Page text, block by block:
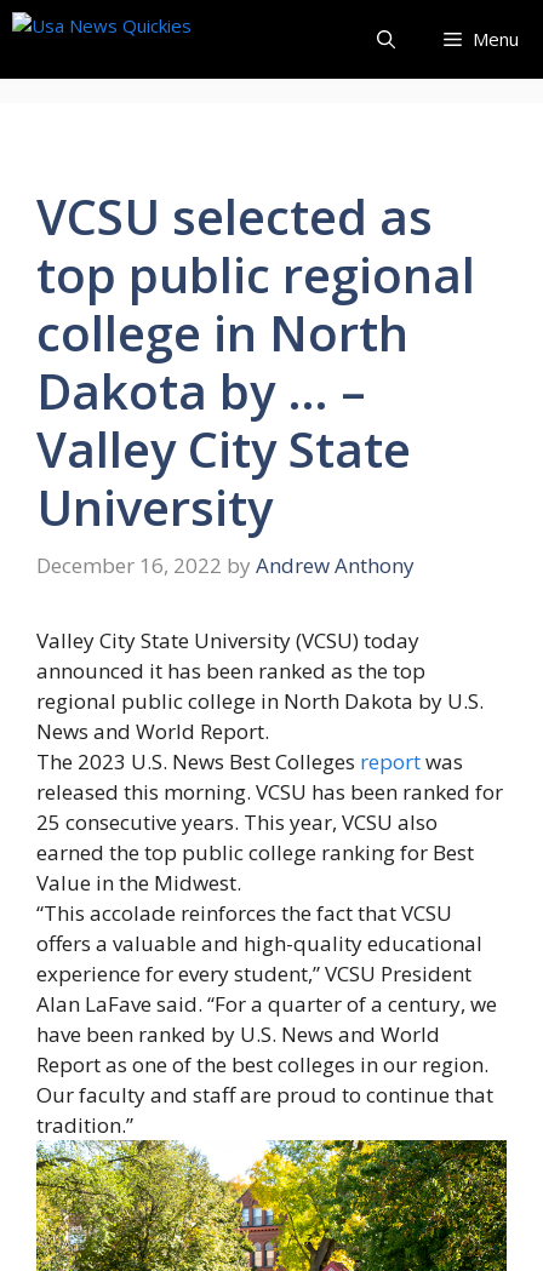
Skip
content
Menu
VCSU selected as
top public regional
college in North
Dakota by … –
Valley City State
University
December 16, 2022 by Andrew Anthony
Valley City State University (VCSU) today
announced it has been ranked as the top
regional public college in North Dakota by U.S.
News and World Report.
The 2023 U.S. News Best Colleges reportwas
released this morning. VCSU has been ranked for
25 consecutive years. This year, VCSU also
earned the top public college ranking for Best
Value in the Midwest.
“This accolade reinforces the fact that VCSU
offers a valuable and high-quality educational
experience for every student,” VCSU President
Alan LaFave said. “For a quarter of a century, we
have been ranked by U.S. News and World
Report as one of the best colleges in our region.
Our faculty and staff are proud to continue that
tradition.”